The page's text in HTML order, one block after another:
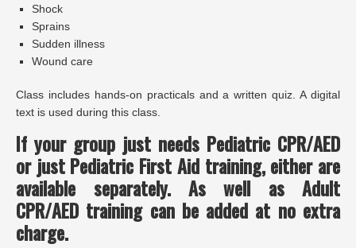
Shock
Sprains
Sudden illness
Wound care
Class includes hands-on practicals and a written quiz. A digital
text is used during this class.
If your group just needs Pediatric CPR/AED
or just Pediatric First Aid training, either are
available separately.
As well as
Adult
CPR/AED training can be added at no extra
charge.